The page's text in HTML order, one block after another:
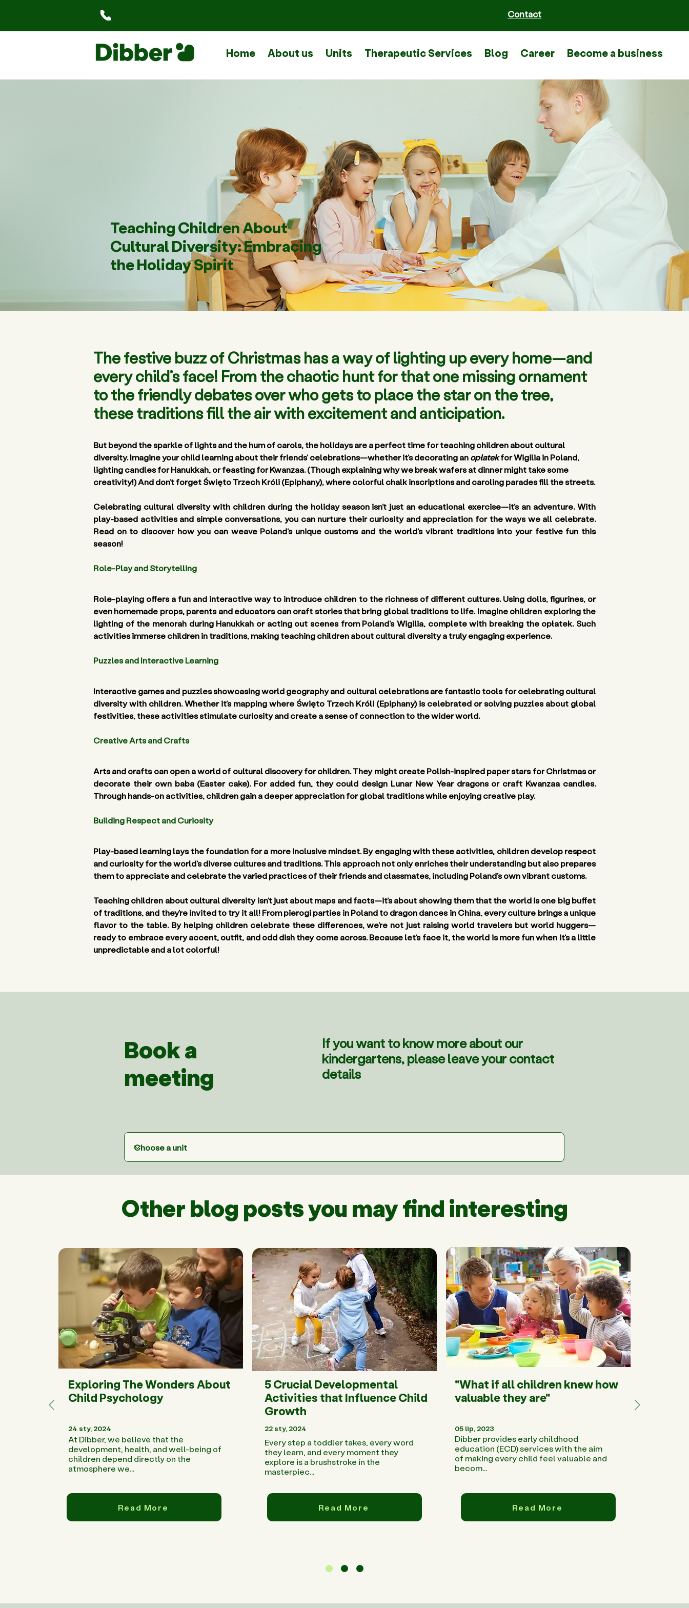
Contact
Home About us Units Therapeutic Services Blog Career Become a business
Teaching Children About
Cultural Diversity: Embracing
the Holiday Spirit
The festive buzz of Christmas has a way of lighting up every home—and
every child’s face! From the chaotic hunt for that one missing ornament
to the friendly debates over who gets to place the star on the tree,
these traditions fill the air with excitement and anticipation.
But beyond the sparkle of lights and the hum of carols, the holidays are a perfect time for teaching children about cultural
diversity. Imagine your child learning about their friends’ celebrations—whether it’s decorating an opłatek for Wigilia in Poland,
lighting candles for Hanukkah, or feasting for Kwanzaa. (Though explaining why we break wafers at dinner might take some
creativity!) And don’t forget Święto Trzech Króli (Epiphany), where colorful chalk inscriptions and caroling parades fill the streets.
Celebrating cultural diversity with children during the holiday season isn’t just an educational exercise—it’s an adventure. With
play-based activities and simple conversations, you can nurture their curiosity and appreciation for the ways we all celebrate.
Read on to discover how you can weave Poland’s unique customs and the world’s vibrant traditions into your festive fun this
season!
Role-Play and Storytelling
Role-playing offers a fun and interactive way to introduce children to the richness of different cultures. Using dolls, figurines, or
even homemade props, parents and educators can craft stories that bring global traditions to life. Imagine children exploring the
lighting of the menorah during Hanukkah or acting out scenes from Poland’s Wigilia, complete with breaking the opłatek. Such
activities immerse children in traditions, making teaching children about cultural diversity a truly engaging experience.
Puzzles and Interactive Learning
Interactive games and puzzles showcasing world geography and cultural celebrations are fantastic tools for celebrating cultural
diversity with children. Whether it’s mapping where Święto Trzech Króli (Epiphany) is celebrated or solving puzzles about global
festivities, these activities stimulate curiosity and create a sense of connection to the wider world.
Creative Arts and Crafts
Arts and crafts can open a world of cultural discovery for children. They might create Polish-inspired paper stars for Christmas or
decorate their own baba (Easter cake). For added fun, they could design Lunar New Year dragons or craft Kwanzaa candles.
Through hands-on activities, children gain a deeper appreciation for global traditions while enjoying creative play.
Building Respect and Curiosity
Play-based learning lays the foundation for a more inclusive mindset. By engaging with these activities, children develop respect
and curiosity for the world’s diverse cultures and traditions. This approach not only enriches their understanding but also prepares
them to appreciate and celebrate the varied practices of their friends and classmates, including Poland’s own vibrant customs.
Teaching children about cultural diversity isn’t just about maps and facts—it’s about showing them that the world is one big buffet
of traditions, and they’re invited to try it all! From pierogi parties in Poland to dragon dances in China, every culture brings a unique
flavor to the table. By helping children celebrate these differences, we’re not just raising world travelers but world huggers—
ready to embrace every accent, outfit, and odd dish they come across. Because let’s face it, the world is more fun when it’s a little
unpredictable and a lot colorful!
Book a
meeting
If you want to know more about our
kindergartens, please leave your contact
details
Other blog posts you may find interesting
Exploring The Wonders About
Child Psychology
24 sty, 2024
At Dibber, we believe that the
development, health, and well-being of
children depend directly on the
atmosphere we...
Read More
5 Crucial Developmental
Activities that Influence Child
Growth
22 sty, 2024
Every step a toddler takes, every word
they learn, and every moment they
explore is a brushstroke in the
masterpiec...
Read More
"What if all children knew how
valuable they are"
05 lip, 2023
Dibber provides early childhood
education (ECD) services with the aim
of making every child feel valuable and
becom...
Read More